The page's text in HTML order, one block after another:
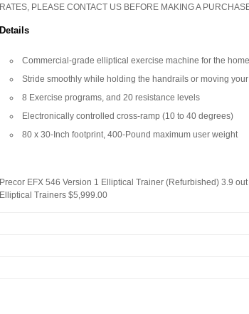
RATES, PLEASE CONTACT US BEFORE MAKING A
Details
Commercial-grade elliptical exercise machine for the home
Stride smoothly while holding the handrails or moving
8 Exercise programs, and 20 resistance levels
Electronically controlled cross-ramp (10 to 40 degrees)
80 x 30-Inch footprint, 400-Pound maximum user weight
Precor EFX 546 Version 1 Elliptical Trainer (Refurbished) 3.9
Elliptical Trainers $5,999.00